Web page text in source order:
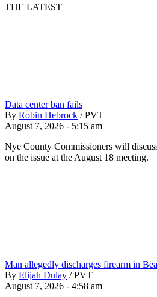
THE LATEST
Data center ban fails
By Robin Hebrock / PVT
August 7, 2026 - 5:15 am
Nye County Commissioners will
on the issue at the August 18 meeting.
Man allegedly discharges firearm in
By Elijah Dulay / PVT
August 7, 2026 - 4:58 am